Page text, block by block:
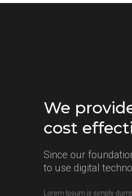
We
cost
Since our
to use digital
Lorem Ipsum is simply